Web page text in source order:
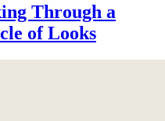
Through a
of Looks